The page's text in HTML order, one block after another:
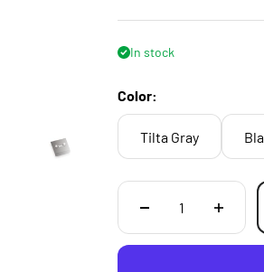
In stock
Color:
Tilta Gray